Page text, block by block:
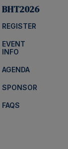
BHT2026
REGISTER
EVENT
INFO
AGENDA
SPONSOR
FAQS